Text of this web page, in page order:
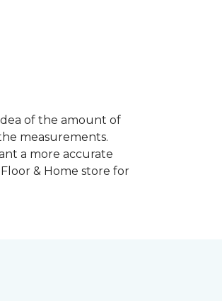
of the amount of
measurements.
a more accurate
& Home store for